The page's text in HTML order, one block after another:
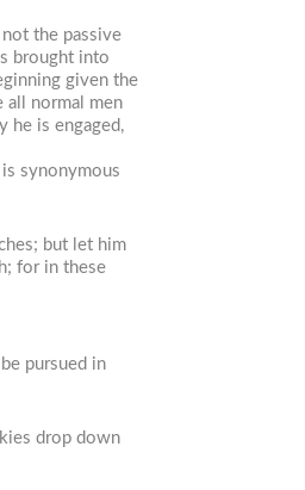
the passive
brought into
given the
all normal men
he is engaged,
synonymous
but let him
for in these
pursued in
drop down